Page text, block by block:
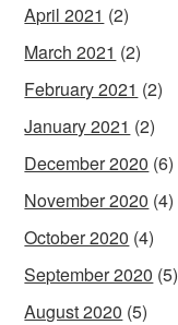
April 2021 (2)
March 2021 (2)
February 2021 (2)
January 2021 (2)
December 2020 (6)
November 2020 (4)
October 2020 (4)
September 2020 (5)
August 2020 (5)